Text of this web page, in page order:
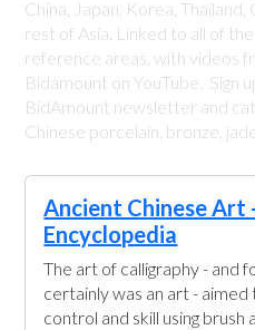
China, Japan, Korea,
rest of Asia. Linked to all of
reference areas, with videos
Bidamount on YouTube. Sign
BidAmount newsletter and
Chinese porcelain, bronze,
Ancient Chinese
Encyclopedia
The art of calligraphy - and
certainly was an art -
control and skill using brush